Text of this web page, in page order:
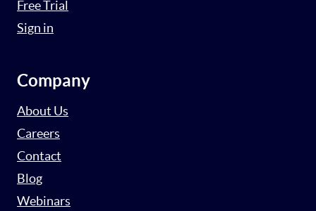
Free Trial
Sign in
Company
About Us
Careers
Contact
Blog
Webinars